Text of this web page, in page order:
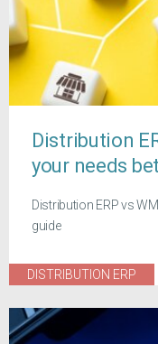
Distribution
your needs
Distribution ERP vs
guide
DISTRIBUTION ERP